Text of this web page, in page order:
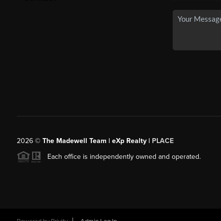
2026© The Madewell Team | eXp Realty | PLACE
Each office is independently owned and operated.